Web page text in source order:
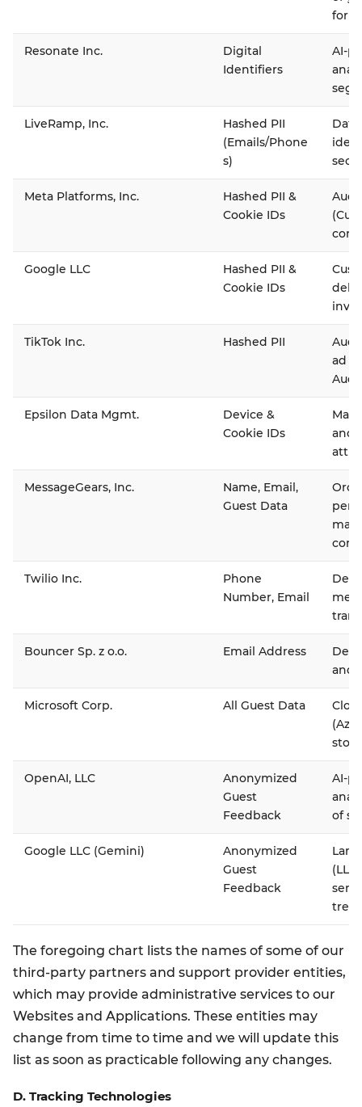
Resonate Inc.
Digital
Identifiers
AI-
LiveRamp, Inc.
Hashed PII
(Emails/Phone
s)
Meta Platforms, Inc.
Hashed PII &
Cookie IDs
Google LLC
Hashed PII &
Cookie IDs
TikTok Inc. Hashed PII
ad
Epsilon Data Mgmt.
Device &
Cookie IDs
and
MessageGears, Inc.
Name, Email,
Guest Data
Twilio Inc.
Phone
Number, Email
Bouncer Sp. z o.o. Email Address
and
Microsoft Corp. All Guest Data
OpenAI, LLC
Anonymized
Guest
Feedback
AI-
of
Google LLC (Gemini)
Anonymized
Guest
Feedback
The foregoing chart lists the names of some of our
third-party partners and support provider entities,
which may provide administrative services to our
Websites and Applications. These entities may
change from time to time and we will update this
list as soon as practicable following any changes.
D. Tracking Technologies